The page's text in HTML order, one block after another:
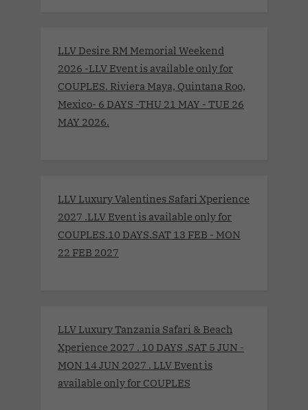
LLV Desire RM Memorial Weekend
2026 -LLV Event is available only for
COUPLES. Riviera Maya, Quintana Roo,
Mexico- 6 DAYS -THU 21 MAY - TUE 26
MAY 2026.
LLV Luxury Valentines Safari Xperience
2027 .LLV Event is available only for
COUPLES.10 DAYS.SAT 13 FEB - MON
22 FEB 2027
LLV Luxury Tanzania Safari & Beach
Xperience 2027 . 10 DAYS .SAT 5 JUN -
MON 14 JUN 2027 . LLV Event is
available only for COUPLES